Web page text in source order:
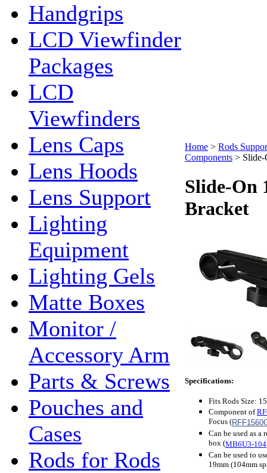
Handgrips
LCD Viewfinder
Packages
LCD
Viewfinders
Lens Caps
Lens Hoods
Lens Support
Lighting
Equipment
Lighting Gels
Matte Boxes
Monitor /
Accessory Arm
Parts & Screws
Pouches and
Cases
Rods for Rods
Home > Rods
Components >
Slide-On
Bracket
Specifications:
Fits Rods Size:
Component of
Focus (
Can be used as
box (MB6U3-104
Can be used to
19mm (104mm